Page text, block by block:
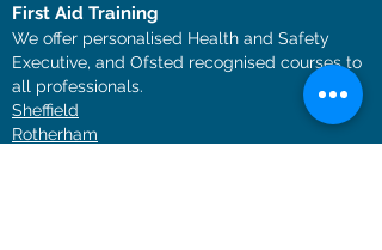
First Aid Training
We offer personalised Health and Safety
Executive, and Ofsted recognised courses to
all professionals.
Sheffield
Rotherham